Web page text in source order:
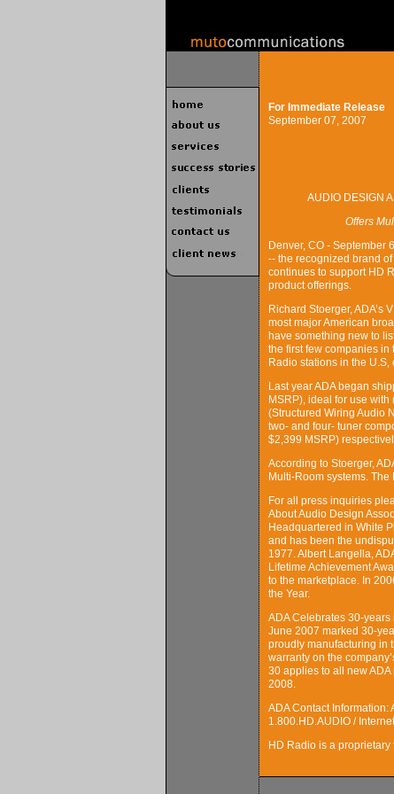
For Immediate Release
September 07, 2007
AUDIO DESIGN
Offers
Denver, CO - September
-- the recognized brand
continues to support HD
product offerings.
Richard Stoerger, ADA’s
most major American
have something new to
the first few companies in
Radio stations in the
Last year ADA began
MSRP), ideal for use
(Structured Wiring Audio
two- and four- tuner
$2,399 MSRP)
According to Stoerger,
Multi-Room systems.
For all press inquiries
About Audio Design
Headquartered in White
and has been the
1977. Albert Langella,
Lifetime Achievement
to the marketplace. In
the Year.
ADA Celebrates 30-years
June 2007 marked 30-
proudly manufacturing in
warranty on the
30 applies to all new
2008.
ADA Contact
1.800.HD.AUDIO /
HD Radio is a